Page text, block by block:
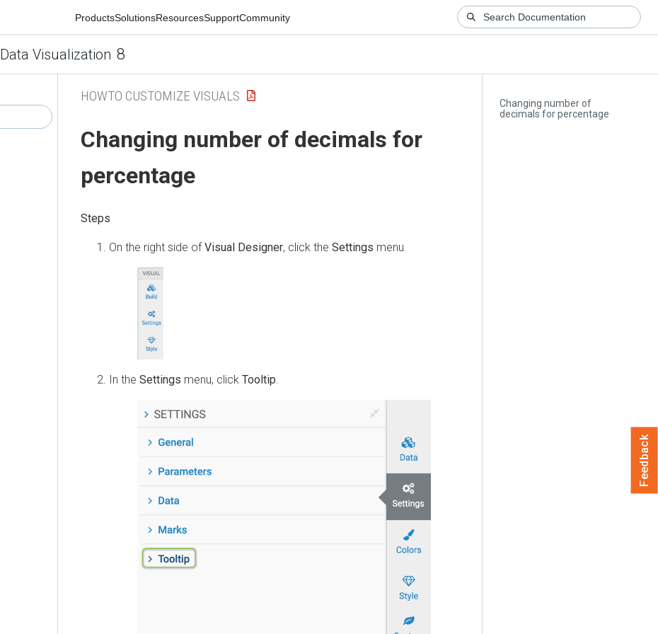
ProductsSolutionsResourcesSupportCommunity
Data Visualization 8
Changing number of
decimals for percentage
HOWTO CUSTOMIZE VISUALS
Changing number of decimals for
percentage
On the right side ofVisual Designer, click the Settings menu.
In the Settings menu, click Tooltip.
Feedback